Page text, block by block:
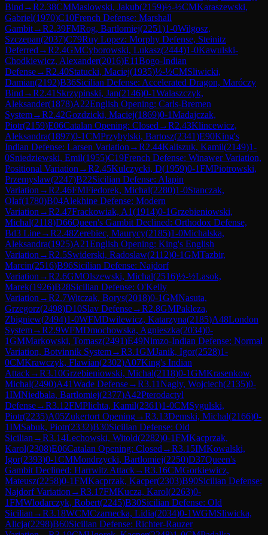
Bind →R2.38CMMaslowski, Jakub(2159)½-½CMKaraszewski,
Gabriel(1970)C10French Defense: Marshall
Gambit→R2.39FMRog, Bartlomiej(2251)1-0Wilgosz,
Szczepan(2037)C79Ruy Lopez: Morphy Defense, Steinitz
Deferred →R2.4GMCyborowski, Lukasz(2444)1-0Kawulski-
Chodkiewicz, Alexander(2016)E11Bogo-Indian
Defense→R2.40Statucki, Maciej(1935)½-½CMSliwicki,
Damian(2192)B36Sicilian Defense: Accelerated Dragon, Maróczy
Bind →R2.41 Skrzypinski, Jan(2146)0-1Walaszczyk,
Aleksander(1878)A22English Opening: Carls-Bremen
System→R2.42Gozdzicki, Maciej(1869)0-1Madajczak,
Piotr(2159)E06Catalan Opening: Closed →R2.43Klincewicz,
Aleksandra(1897)0-1CMPrzybylski, Bartosz(2341)E90King's
Indian Defense: Larsen Variation →R2.44Kaliszuk, Kamil(2149)1-
0Sniedziewski, Emil(1955)C19French Defense: Winawer Variation,
Positional Variation →R2.45Kulczycki, D(1959)0-1FMPiotrowski,
Przemyslaw(2247)B22Sicilian Defense: Alapin
Variation →R2.46FMFiedorek, Michal(2280)1-0Stanczak,
Olaf(1780)B04Alekhine Defense: Modern
Variation →R2.47Frackowiak, A1(1914)0-1Grzebieniowski,
Michal(2118)D66Queen's Gambit Declined: Orthodox Defense,
Bd3 Line→R2.48Zerebiec, Maurycy(2185)1-0Michalska,
Aleksandra(1925)A21English Opening: King's English
Variation →R2.5Swiderski, Radoslaw(2112)0-1GMTazbir,
Marcin(2516)B96Sicilian Defense: Najdorf
Variation →R2.6GMOlszewski, Michal(2516)½-½Lasok,
Marek(1926)B28Sicilian Defense: O'Kelly
Variation →R2.7Witczak, Borys(2018)0-1GMNasuta,
Grzegorz(2498)D10Slav Defense→R2.8GMPakleza,
Zbigniew(2494)1-0WFMDwilewicz, Katarzyna(2185)A48London
System→R2.9WFMDmochowska, Agnieszka(2034)0-
1GMMarkowski, Tomasz(2491)E49Nimzo-Indian Defense: Normal
Variation, Botvinnik System→R3.1GMJanik, Igor(2528)1-
0CMKrawczyk, Flawian(2302)A07King's Indian
Attack→R3.10Grzebieniowski, Michal(2118)0-1GMKrasenkow,
Michal(2490)A41Wade Defense→R3.11Nagly, Wojciech(2135)0-
1IMNiedbala, Bartlomiej(2377)A42Pterodactyl
Defense→R3.12FMPlichta, Kamil(2361)1-0CMSygulski,
Piotr(2235)A05Zukertort Opening→R3.13Demski, Michal(2166)0-
1IMSabuk, Piotr(2332)B30Sicilian Defense: Old
Sicilian →R3.14Lechowski, Witold(2282)0-1FMKacprzak,
Karol(2308)E06Catalan Opening: Closed →R3.15IMKowalski,
Igor(2393)0-1CMMondrzycki, Bartlomiej(2250)D37Queen's
Gambit Declined: Harrwitz Attack→R3.16CMGorkiewicz,
Mateusz(2258)0-1FMKacprzak, Kacper(2303)B90Sicilian Defense:
Najdorf Variation →R3.17FMKucza, Karol(2263)0-
1FMWlodarczyk, Robert(2245)B30Sicilian Defense: Old
Sicilian →R3.18WCMCzarnecka, Lidia(2034)0-1WGMSliwicka,
Alicja(2298)B60Sicilian Defense: Richter-Rauzer